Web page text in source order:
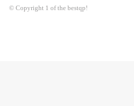
© Copyright 1 of the bestqp!